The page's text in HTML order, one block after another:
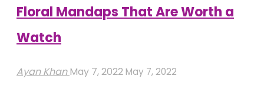
Floral Mandaps That Are Worth a
Watch
Ayan Khan May 7, 2022May 7, 2022